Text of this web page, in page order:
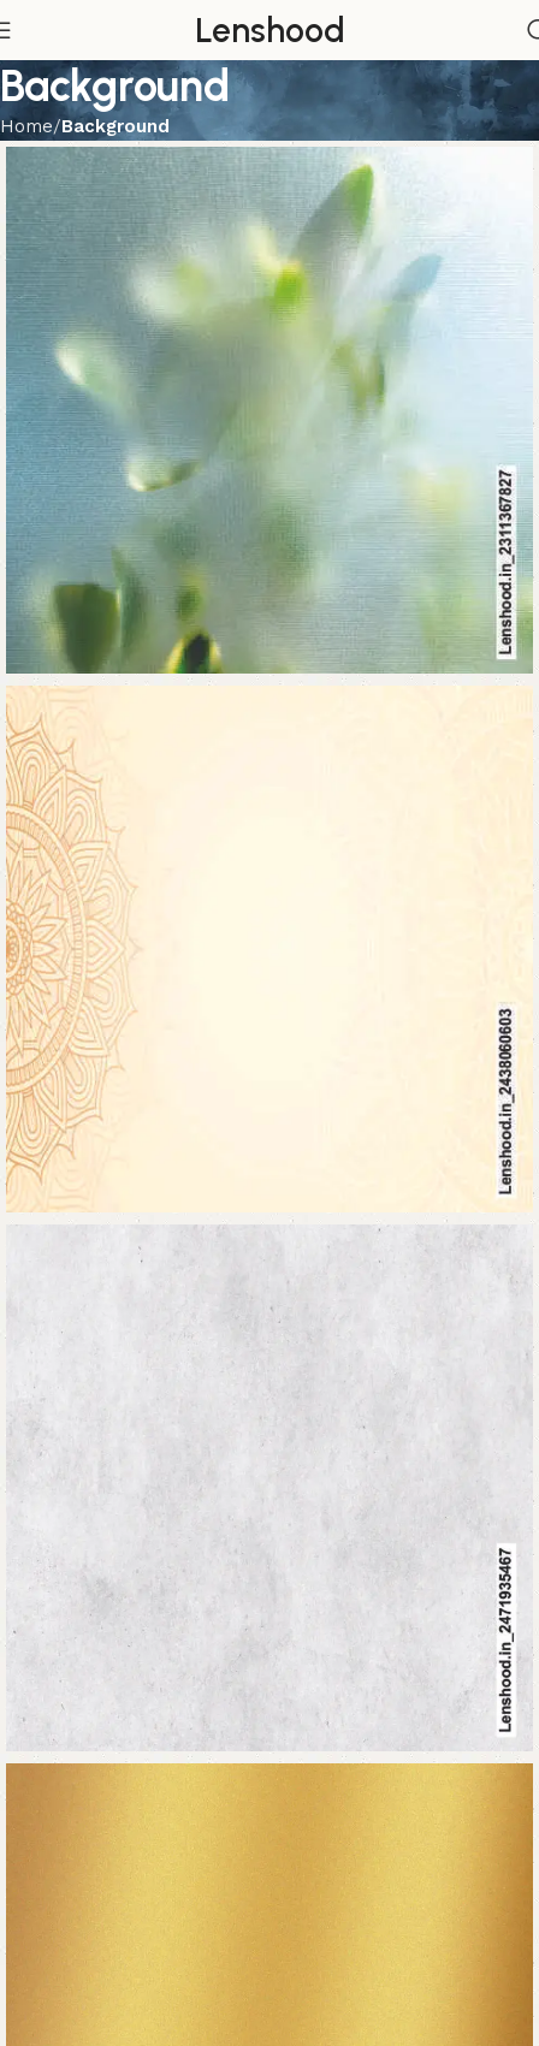
Lenshood
Background
Home Background